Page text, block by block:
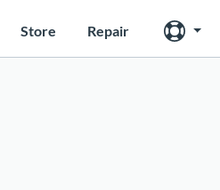
Store Repair